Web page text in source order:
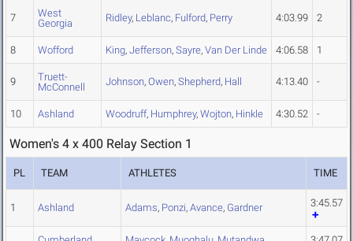
7
West
Georgia
Ridley, Leblanc, Fulford, Perry 4:03.99 2
8 Wofford King, Jefferson, Sayre, Van Der Linde 4:06.58 1
9
Truett-
McConnell
Johnson, Owen, Shepherd, Hall 4:13.40 -
10 Ashland Woodruff, Humphrey, Wojton, Hinkle 4:30.52 -
Women's 4 x 400 Relay Section 1
PL TEAM ATHLETES TIME
1 Ashland Adams, Ponzi, Avance, Gardner 3:45.57